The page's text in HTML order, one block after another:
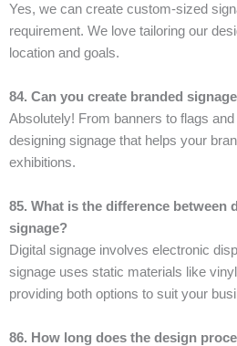
Yes, we can create custom-sized
requirement. We love tailoring our
location and goals.
84. Can you create branded
Absolutely! From banners to flags
designing signage that helps your
exhibitions.
85. What is the difference between
signage?
Digital signage involves electronic
signage uses static materials like
providing both options to suit your
86. How long does the design